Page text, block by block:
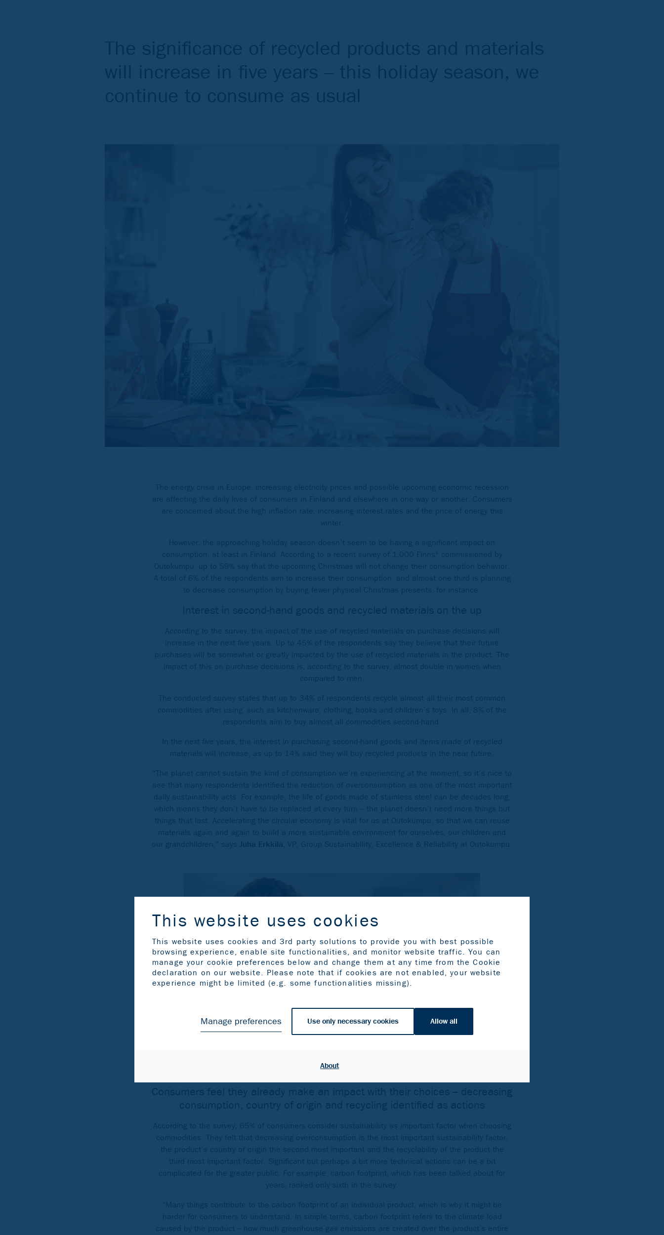
This website uses cookies
This website uses cookies and 3rd party solutions to provide you with best possible
browsing experience, enable site functionalities, and monitor website traffic. You can
manage your cookie preferences below and change them at any time from the Cookie
declaration on our website. Please note that if cookies are not enabled, your website
experience might be limited (e.g. some functionalities missing).
Manage preferences Use only necessary cookies Allow all
About
The significance of recycled products and materials
will increase in five years – this holiday season, we
continue to consume as usual
The energy crisis in Europe, increasing electricity prices and possible upcoming economic recession
are affecting the daily lives of consumers in Finland and elsewhere in one way or another. Consumers
are concerned about the high inflation rate, increasing interest rates and the price of energy this
winter.
However, the approaching holiday season doesn’t seem to be having a significant impact on
consumption, at least in Finland. According to a recent survey of 1,000 Finns* commissioned by
Outokumpu, up to 59% say that the upcoming Christmas will not change their consumption behavior.
A total of 6% of the respondents aim to increase their consumption, and almost one third is planning
to decrease consumption by buying fewer physical Christmas presents, for instance.
Interest in second-hand goods and recycled materials on the up
According to the survey, the impact of the use of recycled materials on purchase decisions will
increase in the next five years. Up to 45% of the respondents say they believe that their future
purchases will be somewhat or greatly impacted by the use of recycled materials in the product. The
impact of this on purchase decisions is, according to the survey, almost double in women when
compared to men.
The conducted survey states that up to 34% of respondents recycle almost all their most common
commodities after using, such as kitchenware, clothing, books and children’s toys. In all, 8% of the
respondents aim to buy almost all commodities second-hand.
In the next five years, the interest in purchasing second-hand goods and items made of recycled
materials will increase, as up to 14% said they will buy recycled products in the near future.
“The planet cannot sustain the kind of consumption we’re experiencing at the moment, so it’s nice to
see that many respondents identified the reduction of overconsumption as one of the most important
daily sustainability acts. For example, the life of goods made of stainless steel can be decades long,
which means they don’t have to be replaced at every turn – the planet doesn’t need more things but
things that last. Accelerating the circular economy is vital for us at Outokumpu, so that we can reuse
materials again and again to build a more sustainable environment for ourselves, our children and
our grandchildren,” says Juha Erkkilä, VP, Group Sustainability, Excellence & Reliability at Outokumpu.
Consumers feel they already make an impact with their choices – decreasing
consumption, country of origin and recycling identified as actions
According to the survey, 65% of consumers consider sustainability as important factor when choosing
commodities. They felt that decreasing overconsumption is the most important sustainability factor,
the product’s country of origin the second most important and the recyclability of the product the
third most important factor. Significant but perhaps a bit more technical actions can be a bit
complicated for the greater public. For example, carbon footprint, which has been talked about for
years, ranked only sixth in the survey.
“Many things contribute to the carbon footprint of an individual product, which is why it might be
harder for consumers to understand. In simple terms, carbon footprint refers to the climate load
caused by the product – how much greenhouse gas emissions are created over the product’s entire